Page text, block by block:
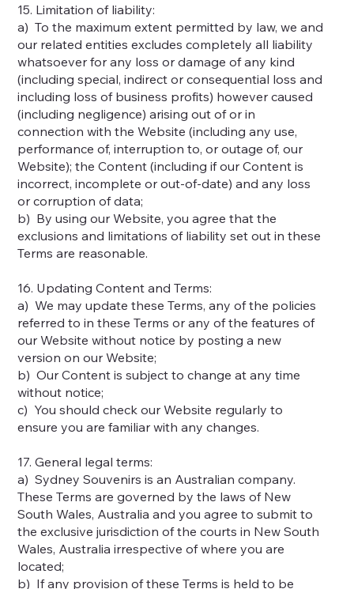
15. Limitation of liability:
a) To the maximum extent permitted by law, we and
our related entities excludes completely all liability
whatsoever for any loss or damage of any kind
(including special, indirect or consequential loss and
including loss of business profits) however caused
(including negligence) arising out of or in
connection with the Website (including any use,
performance of, interruption to, or outage of, our
Website); the Content (including if our Content is
incorrect, incomplete or out-of-date) and any loss
or corruption of data;
b) By using our Website, you agree that the
exclusions and limitations of liability set out in these
Terms are reasonable.
16. Updating Content and Terms:
a) We may update these Terms, any of the policies
referred to in these Terms or any of the features of
our Website without notice by posting a new
version on our Website;
b) Our Content is subject to change at any time
without notice;
c) You should check our Website regularly to
ensure you are familiar with any changes.
17. General legal terms:
a) Sydney Souvenirs is an Australian company.
These Terms are governed by the laws of New
South Wales, Australia and you agree to submit to
the exclusive jurisdiction of the courts in New South
Wales, Australia irrespective of where you are
located;
b) If any provision of these Terms is held to be